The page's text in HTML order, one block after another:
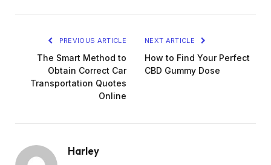
PREVIOUS ARTICLE
The Smart Method to
Obtain Correct Car
Transportation Quotes
Online
NEXT ARTICLE
How to Find Your Perfect
CBD Gummy Dose
Harley